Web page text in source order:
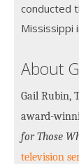
conducted
Mississippi
About
Gail Rubin,
award-
for Those
television